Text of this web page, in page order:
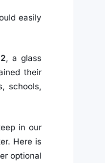
easily
, a glass
their
schools,
in our
Here is
optional